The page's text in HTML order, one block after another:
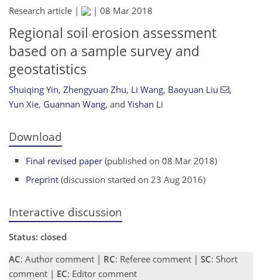
Research article | | 08 Mar 2018
Regional soil erosion assessment
based on a sample survey and
geostatistics
Shuiqing Yin, Zhengyuan Zhu, Li Wang, Baoyuan Liu
,
Yun Xie, Guannan Wang, and Yishan Li
Download
Final revised paper (published on 08 Mar 2018)
Preprint (discussion started on 23 Aug 2016)
Interactive discussion
Status: closed
AC: Author comment | RC: Referee comment | SC: Short
comment | EC: Editor comment